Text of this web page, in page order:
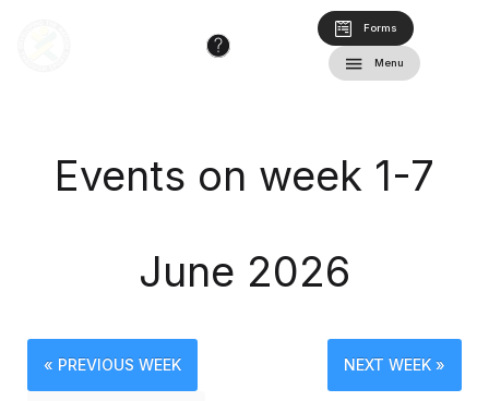
Forms
Menu
Events on week 1-7
June 2026
« PREVIOUS WEEK NEXT WEEK »